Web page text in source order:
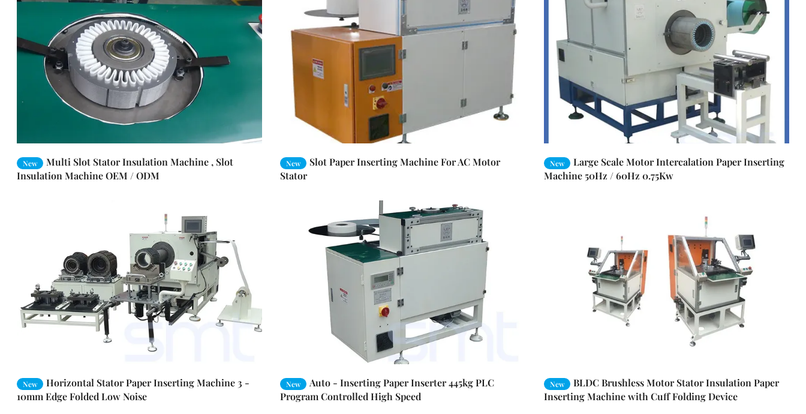
New
Multi Slot Stator Insulation Machine , Slot
Insulation Machine OEM / ODM
New
Slot Paper Inserting Machine For AC Motor
Stator
New
Large Scale Motor Intercalation Paper Inserting
Machine 50Hz / 60Hz 0.75Kw
New
Horizontal Stator Paper Inserting Machine 3 -
10mm Edge Folded Low Noise
New
Auto - Inserting Paper Inserter 445kg PLC
Program Controlled High Speed
New
BLDC Brushless Motor Stator Insulation Paper
Inserting Machine with Cuff Folding Device